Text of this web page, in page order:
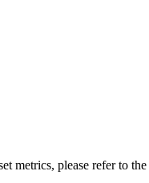
metrics, please refer to the